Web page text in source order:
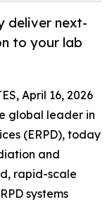
deliver next-
to your lab
April 16, 2026
global leader in
(ERPD), today
and
rapid-scale
systems